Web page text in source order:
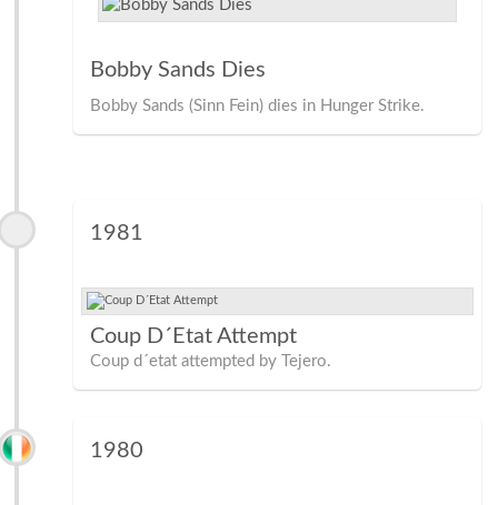
Bobby Sands Dies
Bobby Sands (Sinn Fein) dies in Hunger Strike.
1981
Coup D´Etat Attempt
Coup d´etat attempted by Tejero.
1980